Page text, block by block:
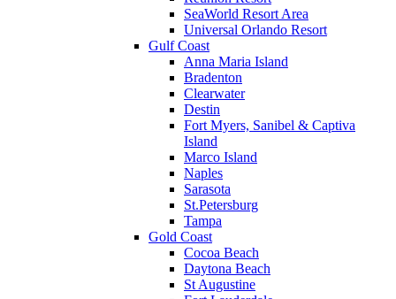
SeaWorld Resort Area
Universal Orlando Resort
Gulf Coast
Anna Maria Island
Bradenton
Clearwater
Destin
Fort Myers, Sanibel & Captiva
Island
Marco Island
Naples
Sarasota
St.Petersburg
Tampa
Gold Coast
Cocoa Beach
Daytona Beach
St Augustine